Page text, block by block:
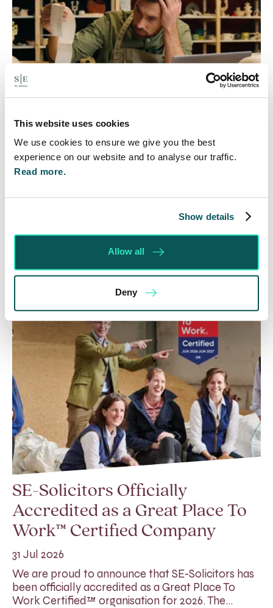
This website uses cookies
We use cookies to ensure we give you the best
experience on our website and to analyse our traffic.
Read more.
Show details
Allow all
Deny
Foreign judgments: Creditors
can now take Immediate Action
Whilst before Brexit, judgments obtained within
the EU were automatically recognised and could
SE-Solicitors Officially
Accredited as a Great Place To
Work™ Certified Company
31 Jul 2026
We are proud to announce that SE-Solicitors has
been officially accredited as a Great Place To
Work Certified™ organisation for 2026. The…